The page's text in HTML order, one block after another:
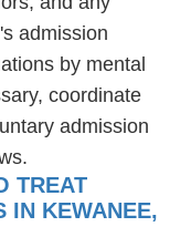
admission
by mental
coordinate
admission
TREAT
IN KEWANEE,